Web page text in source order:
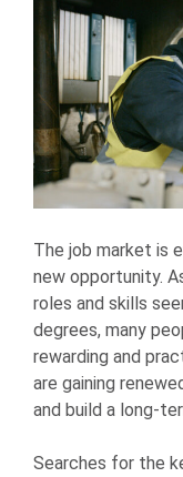
The job market is
new opportunity.
roles and skills
degrees, many
rewarding and
are gaining
and build a long-
Searches for the